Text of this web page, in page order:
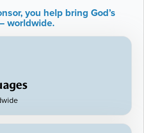
you help bring God’s
worldwide.